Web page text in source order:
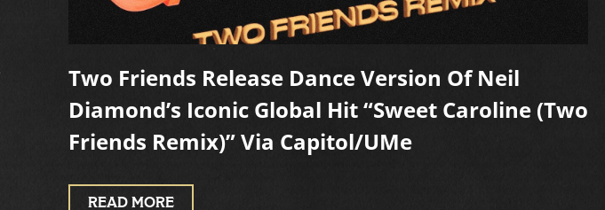
Two Friends Release Dance Version Of Neil
Diamond’s Iconic Global Hit “Sweet Caroline (Two
Friends Remix)” Via Capitol/UMe
READ MORE